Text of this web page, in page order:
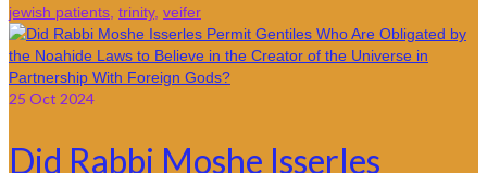
jewish patients trinity, veifer
25 Oct 2024
Did Rabbi Moshe Isserles